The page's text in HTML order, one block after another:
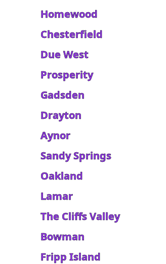
Homewood
Chesterfield
Due West
Prosperity
Gadsden
Drayton
Aynor
Sandy Springs
Oakland
Lamar
The Cliffs Valley
Bowman
Fripp Island